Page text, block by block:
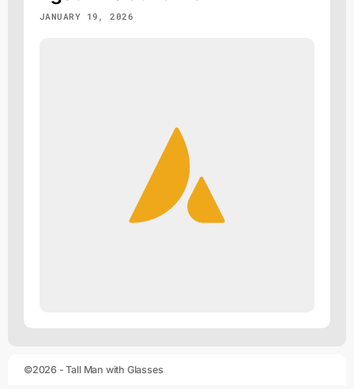
JANUARY 19, 2026
©2026 - Tall Man with Glasses